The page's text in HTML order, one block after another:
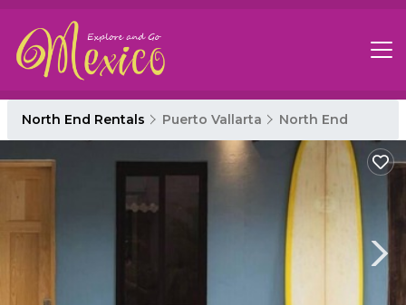
North End Rentals Puerto Vallarta North End